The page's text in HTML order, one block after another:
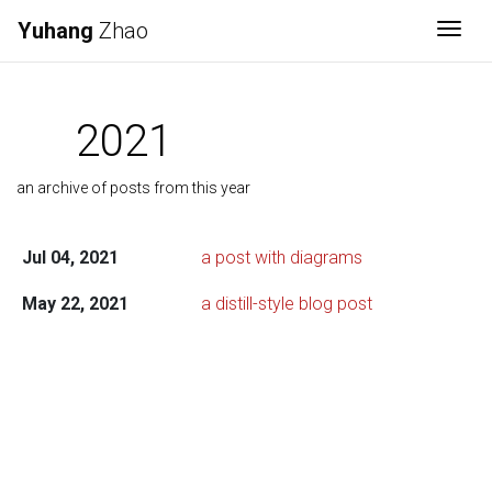
Yuhang Zhao
2021
an archive of posts from this year
Jul 04, 2021 a post with diagrams
May 22, 2021 a distill-style blog post